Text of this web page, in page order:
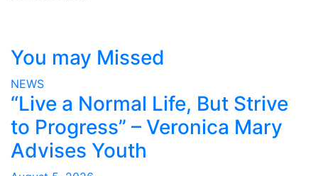
You may Missed
NEWS
“Live a Normal Life, But Strive
to Progress” – Veronica Mary
Advises Youth